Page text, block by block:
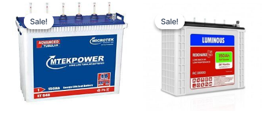
Sale!
Sale!
Original
price
was:
₹14,500.
Current
price
is:
₹12,200.
Sale!
Sale!
₹10,300
through
₹11,800